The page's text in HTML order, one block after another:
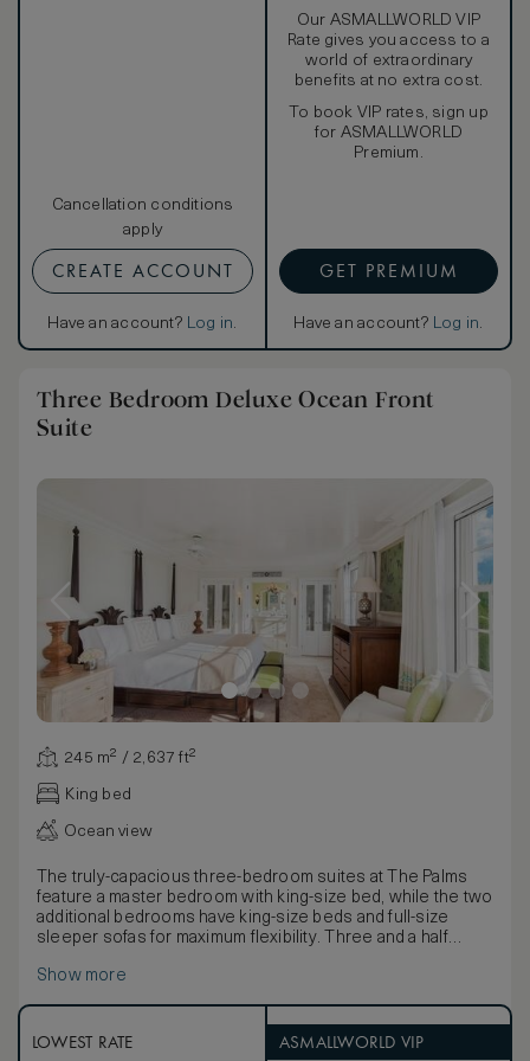
Cancellation conditions
apply
CREATE ACCOUNT
Have an account? Log in.
Our ASMALLWORLD VIP
Rate gives you access to a
world of extraordinary
benefits at no extra cost.
To book VIP rates, sign up
for ASMALLWORLD
Premium.
GET PREMIUM
Have an account? Log in.
Three Bedroom Deluxe Ocean Front
Suite
245 m² / 2,637 ft²
King bed
Ocean view
The truly-capacious three-bedroom suites at The Palms
feature a master bedroom with king-size bed, while the two
additional bedrooms have king-size beds and full-size
sleeper sofas for maximum flexibility. Three and a half
three large private balconies/terraces with sun loungers
relaxation room. The full kitchen with high-end modern
Show more
LOWEST RATE ASMALLWORLD VIP